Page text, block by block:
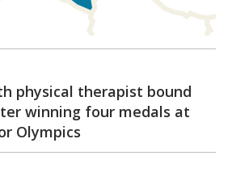
physical therapist bound
winning four medals at
Olympics